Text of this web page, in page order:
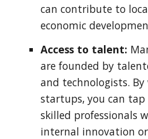
can contribute to
economic
Access to talent:
are founded by
and technologists.
startups, you can
skilled professionals
internal innovation